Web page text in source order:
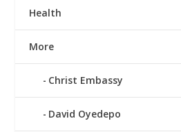
Health
More
Christ Embassy
David Oyedepo